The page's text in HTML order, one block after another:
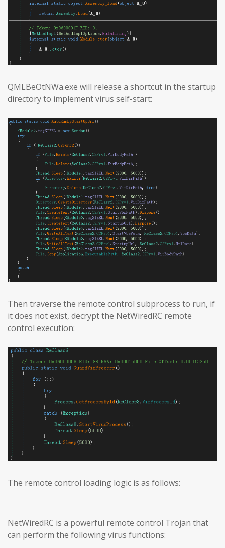
QMLBeOtNWa.exe will release a shortcut in the startup
directory to implement virus self-start:
Then traverse the remote control subprocess to run, if
it does not exist, decrypt the NetWiredRC remote
control execution:
The remote control loading logic is as follows:
NetWiredRC is a powerful remote control Trojan that
can perform the following virus functions: